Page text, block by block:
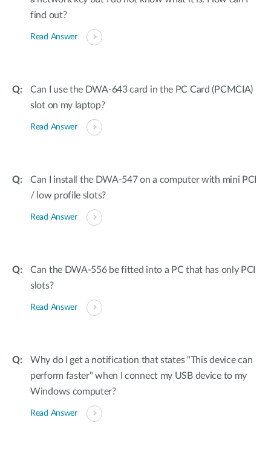
find out?
Read Answer
Can I use the DWA-643 card in the PC Card (PCMCIA)
slot on my laptop?
Read Answer
Can I install the DWA-547 on a computer with mini PCI
/ low profile slots?
Read Answer
Can the DWA-556 be fitted into a PC that has only PCI
slots?
Read Answer
Why do I get a notification that states "This device can
perform faster" when I connect my USB device to my
Windows computer?
Read Answer